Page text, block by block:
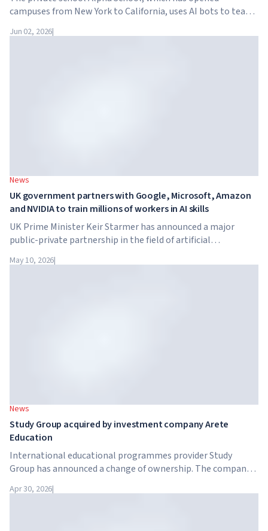
campuses from New York to California, uses AI bots to teach
school has no traditional teachers, no homework, and
Jun 02, 2026|
News
UK government partners with Google, Microsoft, Amazon
and NVIDIA to train millions of workers in AI skills
UK Prime Minister Keir Starmer has announced a major
public-private partnership in the field of artificial
together with the government, are launching an AI skills
May 10, 2026|
News
Study Group acquired by investment company Arete
Education
International educational programmes provider Study
Group has announced a change of ownership. The company
structure in the higher education sector created by Global
Apr 30, 2026|